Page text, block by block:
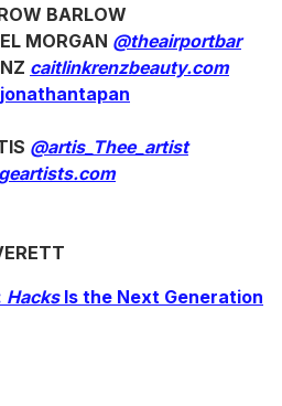
BARLOW
MORGAN @theairportbar
caitlinkrenzbeauty.com
@artis_Thee_artist
HacksIs the Next Generation